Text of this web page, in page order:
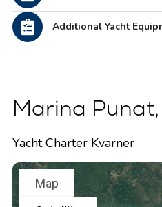
Additional Yacht
Marina
Yacht Charter Kvarner
Map